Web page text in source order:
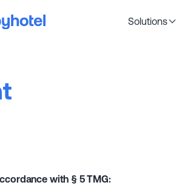
Solutions
with § 5 TMG: